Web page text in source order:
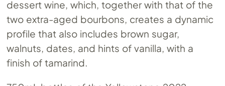
dessert wine, which, together with that of the
two extra-aged bourbons, creates a dynamic
profile that also includes brown sugar,
walnuts, dates, and hints of vanilla, with a
finish of tamarind.